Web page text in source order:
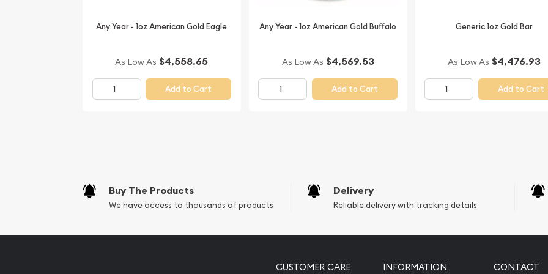
other dealers in the industry and see how we stand out from other bullion
Any Year - 1oz American Gold Eagle
As Low As $4,558.65
Add to Cart
Any Year - 1oz American Gold Buffalo
As Low As $4,569.53
Add to Cart
Generic 1oz Gold Bar
As Low As $4,476.93
Add to Cart
Buy The Products
We have access to thousands of products
Delivery
Reliable delivery with tracking details
CUSTOMER CARE INFORMATION CONTACT